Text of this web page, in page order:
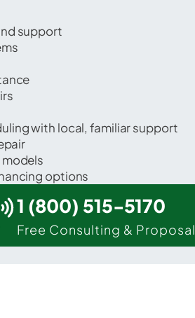
support
with local, familiar support
options
1 (800) 515-5170
Free Consulting & Proposal